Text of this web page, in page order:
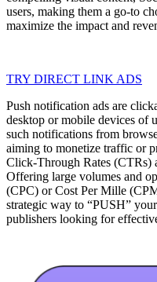
users, making them a go-to
maximize the impact and
TRY DIRECT LINK ADS
Push notification ads are
desktop or mobile devices of
such notifications from
aiming to monetize traffic or
Click-Through Rates (CTRs)
Offering large volumes and
(CPC) or Cost Per Mille
strategic way to “PUSH”
publishers looking for